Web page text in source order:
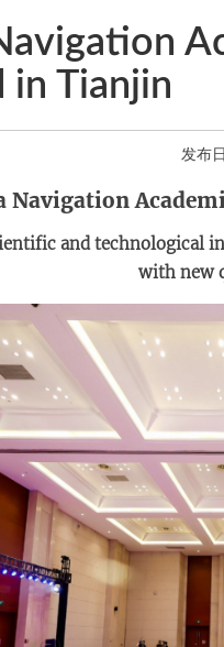
in Tianjin
发布
Navigation
and technological
with new